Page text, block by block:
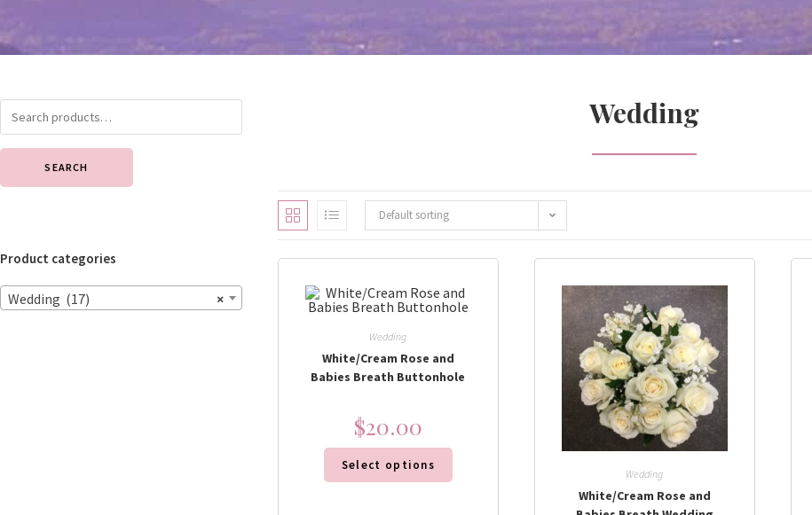
SEARCH
Product categories
×
Wedding (17)
Wedding
Default sorting
Wedding
White/Cream Rose and
Babies Breath Buttonhole
$20.00
Select options
Wedding
White/Cream Rose and